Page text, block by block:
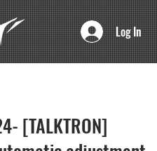
Log In
[TALKTRON]